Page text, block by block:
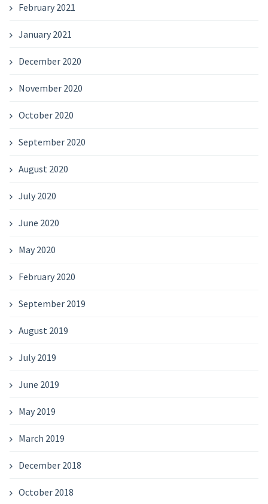
February 2021
January 2021
December 2020
November 2020
October 2020
September 2020
August 2020
July 2020
June 2020
May 2020
February 2020
September 2019
August 2019
July 2019
June 2019
May 2019
March 2019
December 2018
October 2018